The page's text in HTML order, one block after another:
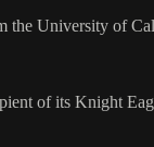
University of
of its Knight